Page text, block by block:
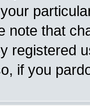
note that
registered
if you